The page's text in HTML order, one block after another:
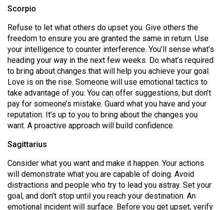
Scorpio
Refuse to let what others do upset you. Give others the
freedom to ensure you are granted the same in return. Use
your intelligence to counter interference. You’ll sense what’s
heading your way in the next few weeks. Do what’s required
to bring about changes that will help you achieve your goal.
Love is on the rise. Someone will use emotional tactics to
take advantage of you. You can offer suggestions, but don’t
pay for someone’s mistake. Guard what you have and your
reputation. It’s up to you to bring about the changes you
want. A proactive approach will build confidence.
Sagittarius
Consider what you want and make it happen. Your actions
will demonstrate what you are capable of doing. Avoid
distractions and people who try to lead you astray. Set your
goal, and don’t stop until you reach your destination. An
emotional incident will surface. Before you get upset, verify